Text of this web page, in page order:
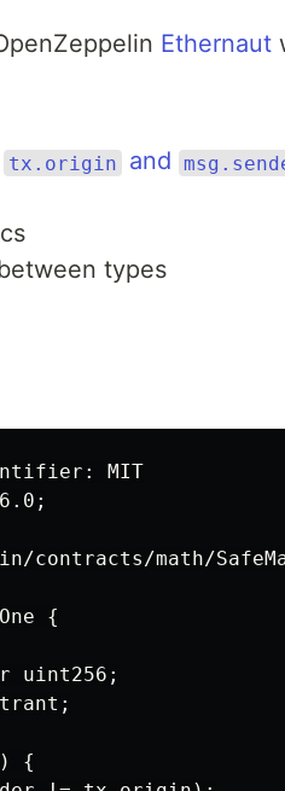
Ethernaut
tx.origin and
types
MIT
contracts/math/
{
uint256;
{